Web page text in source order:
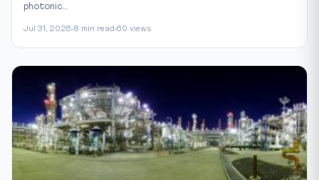
photonic...
Jul 31, 2026 8 min read 60 views